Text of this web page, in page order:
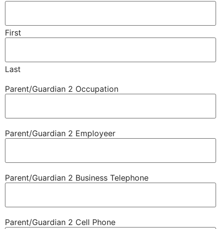
First
Last
Parent/​Guardian 2 Occupation
Parent/​Guardian 2 Employeer
Parent/​Guardian 2 Business Telephone
Parent/​Guardian 2 Cell Phone